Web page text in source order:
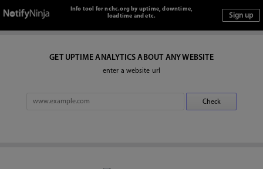
Info tool for nchc.org by uptime, downtime,
loadtime and etc.
GET UPTIME ANALYTICS ABOUT ANY WEBSITE
enter a website url